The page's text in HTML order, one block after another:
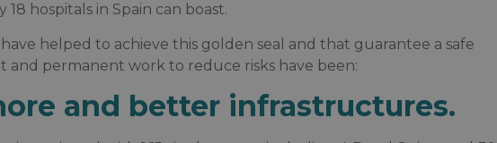
hospitals in Spain can boast.
helped to achieve this golden seal and that guarantee a safe
and permanent work to reduce risks have been:
and better infrastructures.